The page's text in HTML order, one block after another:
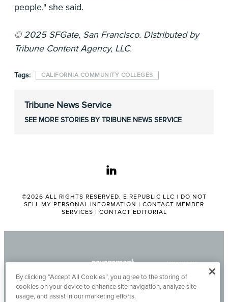
people," she said.
© 2025 SFGate, San Francisco. Distributed by
Tribune Content Agency, LLC.
Tags: CALIFORNIA COMMUNITY COLLEGES
Tribune News Service
SEE MORE STORIES BY TRIBUNE NEWS SERVICE
linkedin
©2026 ALL RIGHTS RESERVED. E.REPUBLIC LLC | DO NOT
SELL MY PERSONAL INFORMATION | CONTACT MEMBER
SERVICES | CONTACT EDITORIAL
By clicking “Accept All Cookies”, you agree to the storing of
cookies on your device to enhance site navigation, analyze site
usage, and assist in our marketing efforts.